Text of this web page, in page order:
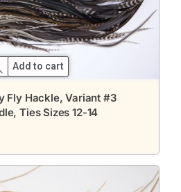
Add to cart
Fly Hackle, Variant #3
Ties Sizes 12-14